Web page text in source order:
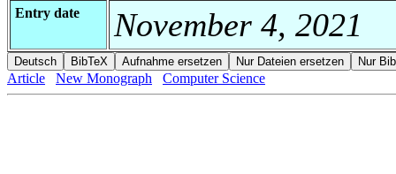
Entry date November 4, 2021
Article New Monograph Computer Science